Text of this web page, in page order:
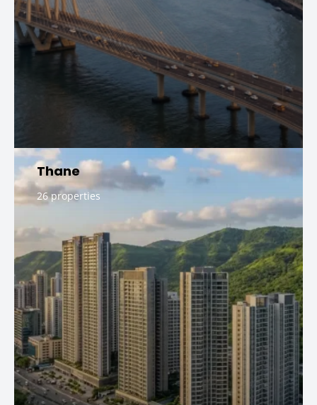
Thane
26 properties